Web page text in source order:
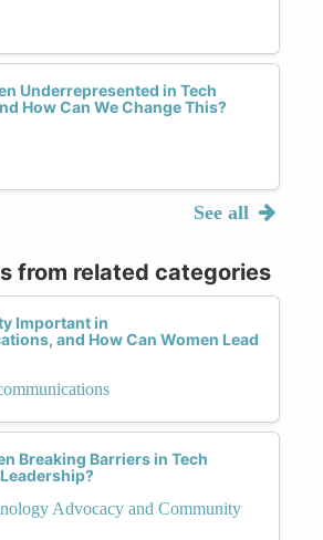
Underrepresented in Tech
How Can We Change This?
See all
from related categories
Important in
and How Can Women Lead
Breaking Barriers in Tech
Advocacy and Community